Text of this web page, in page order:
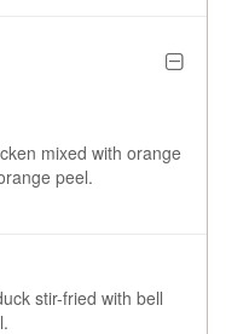
mixed with orange
peel.
stir-fried with bell